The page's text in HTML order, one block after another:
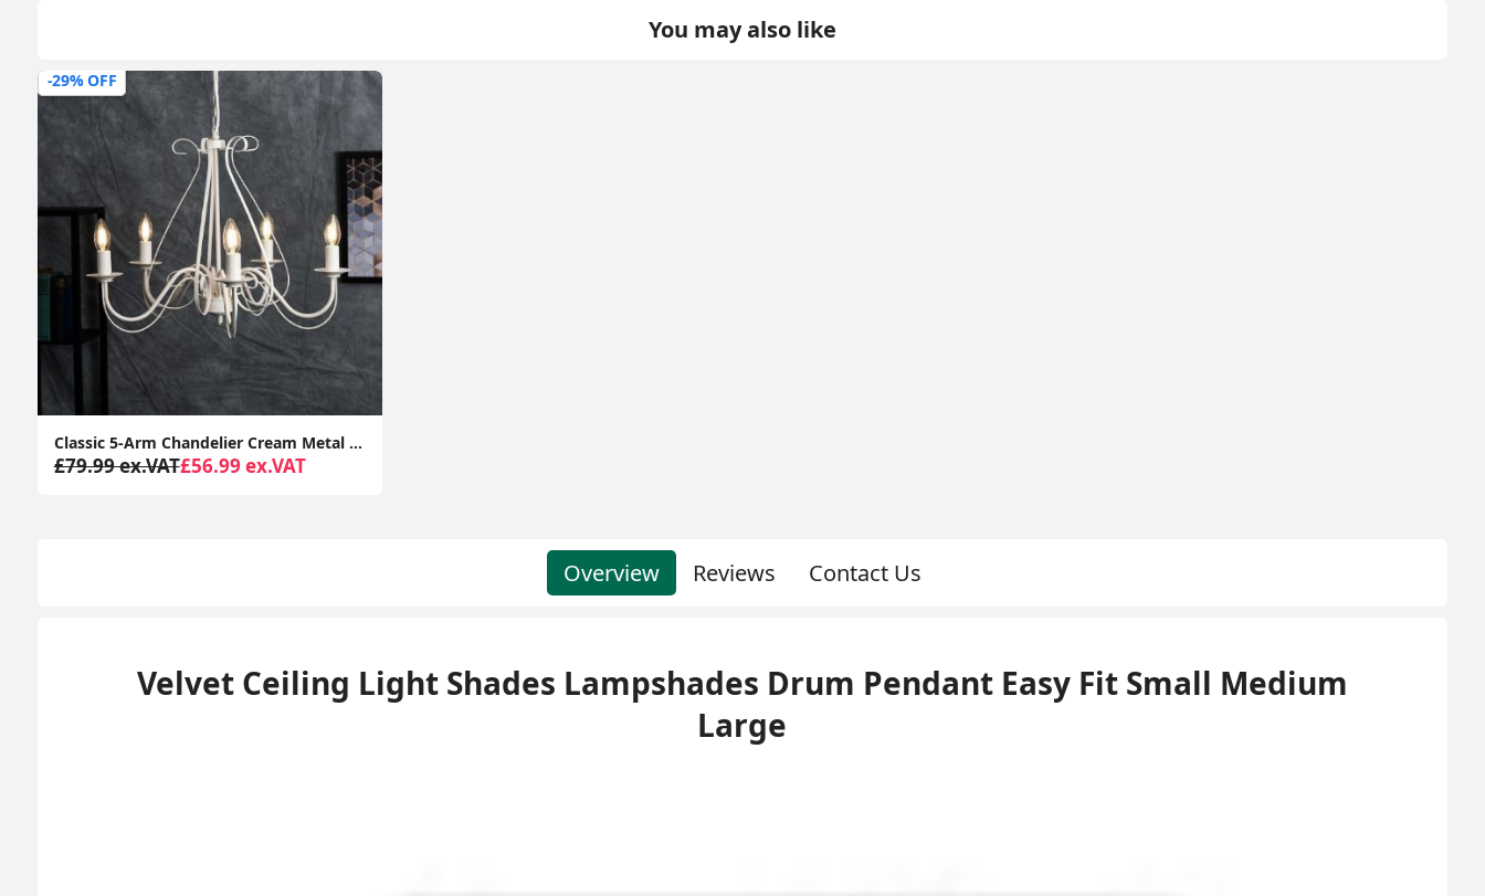
You may also like
-29% OFF
Classic 5-Arm Chandelier Cream Metal Ceiling Light Fixture with LED Bulbs for Lounge Décor
£79.99 ex.VAT£56.99 ex.VAT
Overview Reviews Contact Us
Velvet Ceiling Light Shades Lampshades Drum Pendant Easy Fit Small Medium
Large